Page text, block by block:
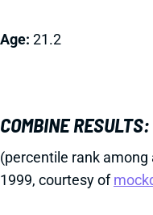
Age: 21.2
COMBINE RESULTS:
(percentile rank among
1999, courtesy of